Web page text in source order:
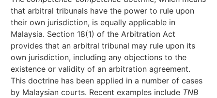
that arbitral tribunals have the power to rule upon
their own jurisdiction, is equally applicable in
Malaysia. Section 18(1) of the Arbitration Act
provides that an arbitral tribunal may rule upon its
own jurisdiction, including any objections to the
existence or validity of an arbitration agreement.
This doctrine has been applied in a number of cases
by Malaysian courts. Recent examples include TNB